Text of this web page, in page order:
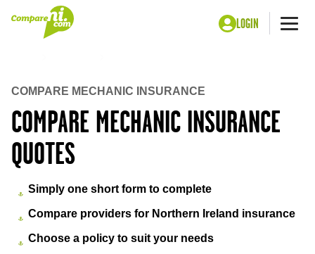
LOGIN
COMPARE MECHANIC INSURANCE
QUOTES
COMPARE MECHANIC INSURANCE
Simply one short form to complete
Compare providers for Northern Ireland insurance
Choose a policy to suit your needs